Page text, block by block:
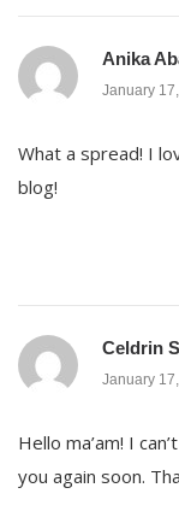
Anika
January
What a spread! I
blog!
Celdrin
January
Hello ma’am! I
you again soon.